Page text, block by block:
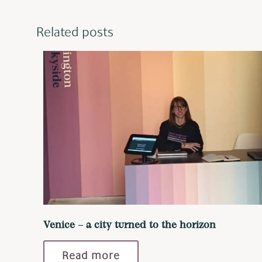
Related posts
Venice – a city turned to the horizon
Read more